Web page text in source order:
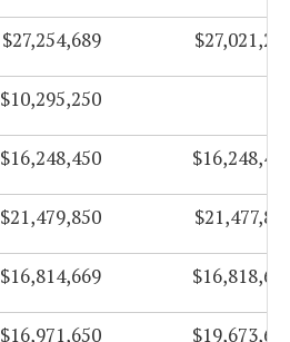
$27,254,689
$10,295,250
$16,248,450
$21,479,850
$16,814,669
$16,971,650